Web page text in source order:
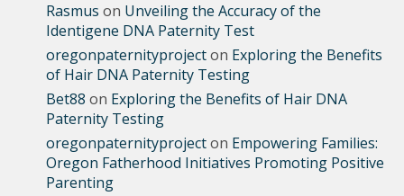
Rasmus on Unveiling the Accuracy of the
Identigene DNA Paternity Test
oregonpaternityprojecton Exploring the Benefits
of Hair DNA Paternity Testing
Bet88 on Exploring the Benefits of Hair DNA
Paternity Testing
oregonpaternityprojecton Empowering Families:
Oregon Fatherhood Initiatives Promoting Positive
Parenting